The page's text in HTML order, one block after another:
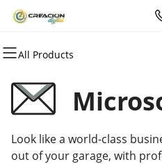
All Products
All Products
Domains
Domain Registration
Bulk Registration
All Products
Websites
Website Builder
WordPress
All Products
Hosting
cPanel
WordPress
All Products
Security
Website Security
SSL
All Products
Marketing
Email Marketing
SEO
All Products
Email
Microsoft 365
Professional Email
Look like a world-class
out of your garage, with